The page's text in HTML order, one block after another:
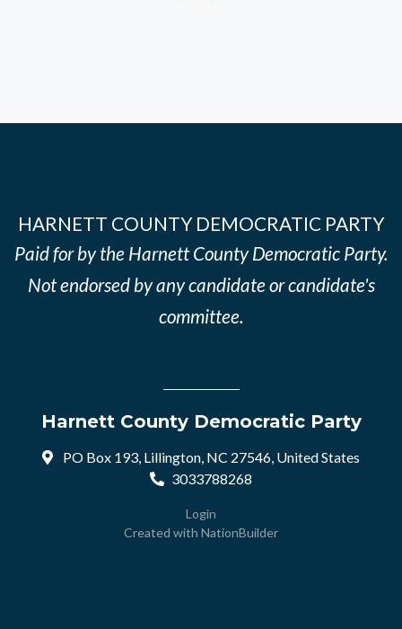
HARNETT COUNTY DEMOCRATIC PARTY
Paid for by the Harnett County Democratic Party.
Not endorsed by any candidate or candidate's
committee.
Harnett County Democratic Party
PO Box 193, Lillington, NC 27546, United States
3033788268
Login
Created with NationBuilder